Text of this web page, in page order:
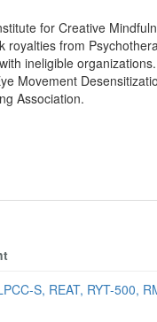
for Creative
from
ineligible organizations.
Movement
Association.
S, REAT, RYT-500,